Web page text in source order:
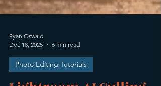
Dec 18, 2025
6 min read
Photo Editing Tutorials